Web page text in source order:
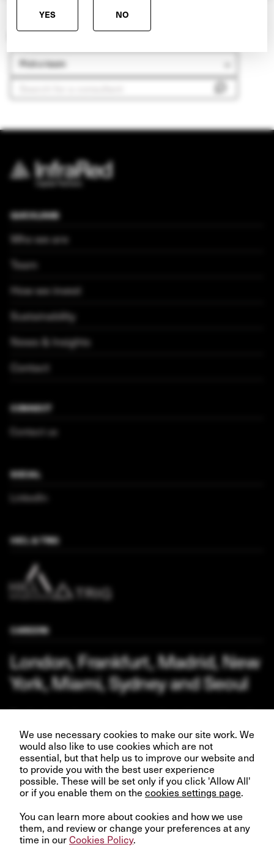
Search our other teams
Pick a team
QUICKLINKS
Who we are
Team
How we invest
Sustainability
News & Insights
Contact
CONNECT
Contact us
SOCIAL
LinkedIn
HICL & TRIG
CAREERS
London, Frankfurt, Madrid, New
York, Miami, Sydney and Seoul
Join us and help create better futures for everyone.
VIEW OPPORTUNITIES
YES NO
We use necessary cookies to make our site work. We
would also like to use cookies which are not
essential, but that help us to improve our website and
to provide you with the best user experience
possible. These will be set only if you click 'Allow All'
or if you enable them on the cookies settings page.
You can learn more about cookies and how we use
them, and review or change your preferences at any
time in ourCookies Policy.